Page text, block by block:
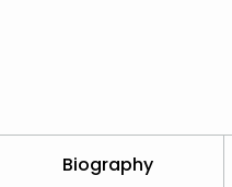
Biography